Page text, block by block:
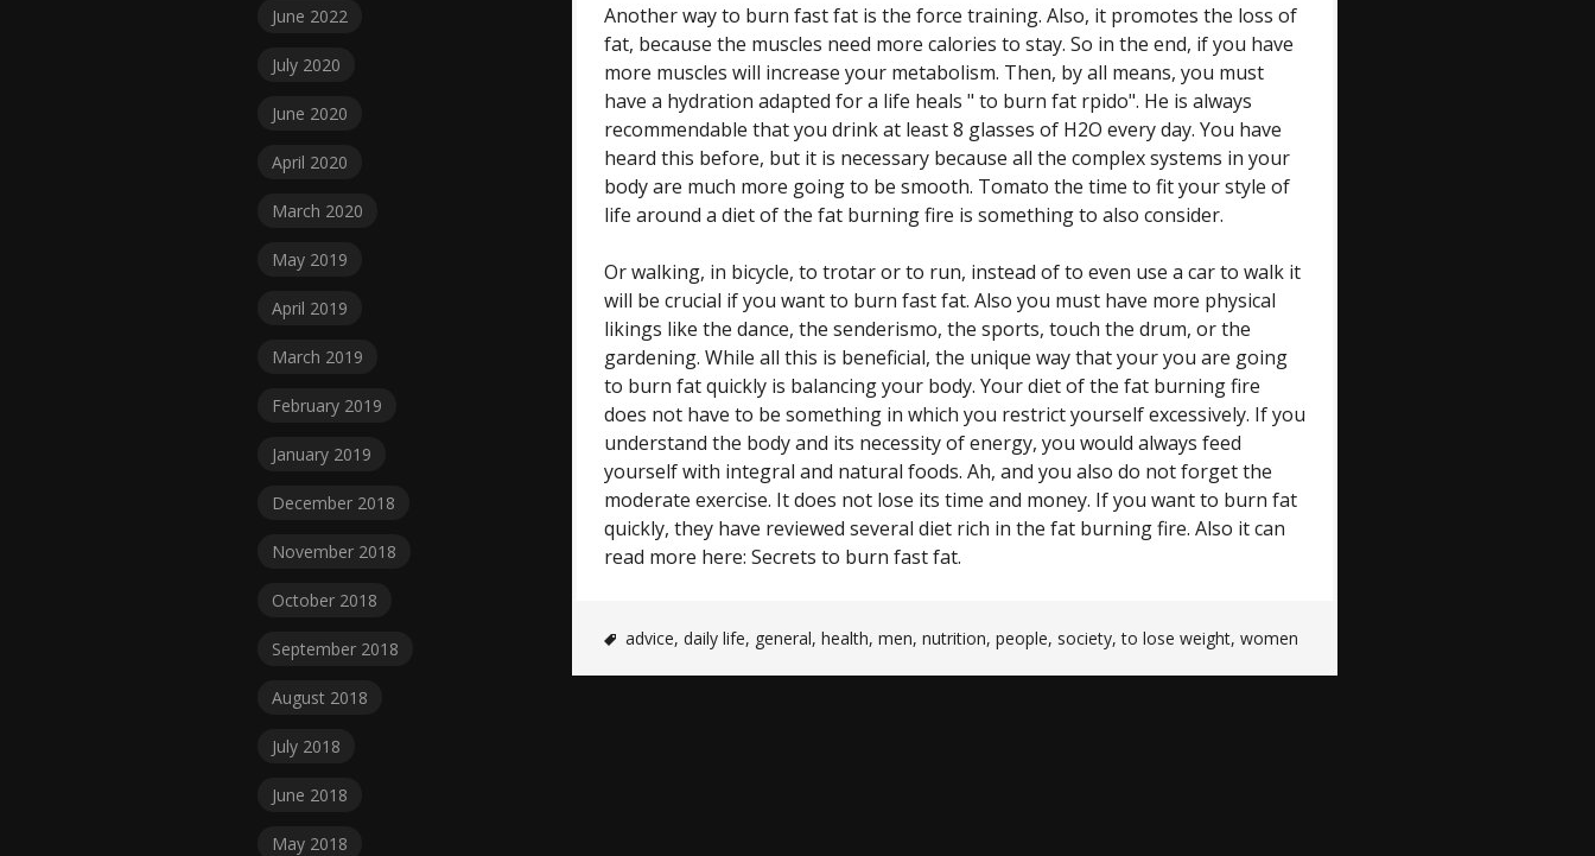
Another way to burn fast fat is the force training. Also, it promotes the loss of
fat, because the muscles need more calories to stay. So in the end, if you have
more muscles will increase your metabolism. Then, by all means, you must
have a hydration adapted for a life heals " to burn fat rpido". He is always
recommendable that you drink at least 8 glasses of H2O every day. You have
heard this before, but it is necessary because all the complex systems in your
body are much more going to be smooth. Tomato the time to fit your style of
life around a diet of the fat burning fire is something to also consider.
Or walking, in bicycle, to trotar or to run, instead of to even use a car to walk it
will be crucial if you want to burn fast fat. Also you must have more physical
likings like the dance, the senderismo, the sports, touch the drum, or the
gardening. While all this is beneficial, the unique way that your you are going
to burn fat quickly is balancing your body. Your diet of the fat burning fire
does not have to be something in which you restrict yourself excessively. If you
understand the body and its necessity of energy, you would always feed
yourself with integral and natural foods. Ah, and you also do not forget the
moderate exercise. It does not lose its time and money. If you want to burn fat
quickly, they have reviewed several diet rich in the fat burning fire. Also it can
read more here: Secrets to burn fast fat.
advice, daily life, general, health, men, nutrition, people, society,to lose weight, women
June 2022
July 2020
June 2020
April 2020
March 2020
May 2019
April 2019
March 2019
February 2019
January 2019
December 2018
November 2018
October 2018
September 2018
August 2018
July 2018
June 2018
May 2018